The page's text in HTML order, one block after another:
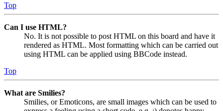
Top
Can I use HTML?
No. It is not possible to post HTML on this board and have it
rendered as HTML. Most formatting which can be carried out
using HTML can be applied using BBCode instead.
Top
What are Smilies?
Smilies, or Emoticons, are small images which can be used to